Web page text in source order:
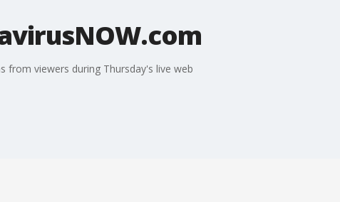
from viewers during Thursday's live web